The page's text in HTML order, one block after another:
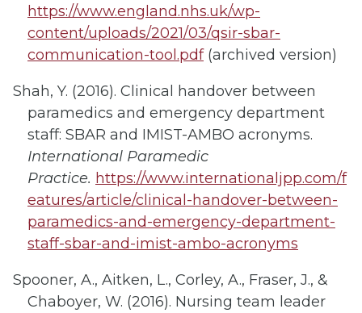
https://www.england.nhs.uk/wp-
content/uploads/2021/03/qsir-sbar-
communication-tool.pdf(archived version)
Shah, Y. (2016). Clinical handover between
paramedics and emergency department
staff: SBAR and IMIST-AMBO acronyms.
International Paramedic
Practice. https://www.internationaljpp.com/f
eatures/article/clinical-handover-between-
paramedics-and-emergency-department-
staff-sbar-and-imist-ambo-acronyms
Spooner, A., Aitken, L., Corley, A., Fraser, J., &
Chaboyer, W. (2016). Nursing team leader